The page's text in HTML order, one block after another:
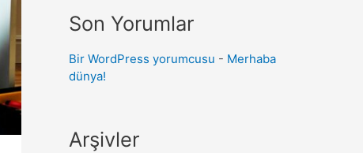
Son Yorumlar
Bir WordPress yorumcusu - Merhaba
dünya!
Arşivler